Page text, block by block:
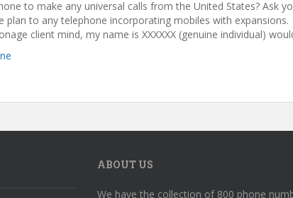
to make any universal calls from the United States? Ask
plan to any telephone incorporating mobiles with expansions.
client mind, my name is XXXXXX (genuine individual)
ABOUT US
We have the collection of 800 phone